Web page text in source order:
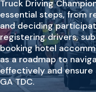
Truck Driving
essential steps, from
and deciding
registering drivers,
booking hotel
as a roadmap to
effectively and
GA TDC.